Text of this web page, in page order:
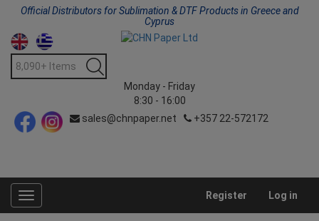
Official Distributors for Sublimation & DTF Products in Greece and
Cyprus
Monday - Friday
8:30 - 16:00
sales@chnpaper.net
+357 22-572172
Toggle
navigation
Register Log in